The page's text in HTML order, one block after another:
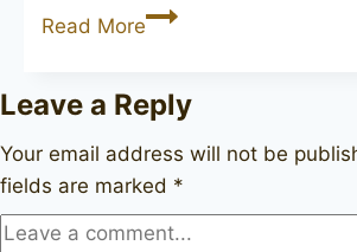
Read MoreSTANWELL
126
Leave a Reply
Your email address will not be
fields are marked *